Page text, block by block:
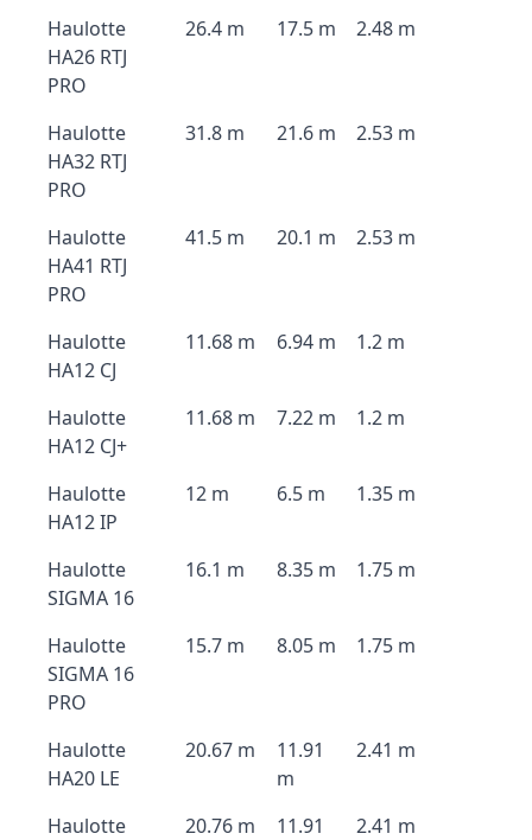
Haulotte
HA26 RTJ
PRO
26.4 m 17.5 m 2.48 m
Haulotte
HA32 RTJ
PRO
31.8 m 21.6 m 2.53 m
Haulotte
HA41 RTJ
PRO
41.5 m 20.1 m 2.53 m
Haulotte
HA12 CJ
11.68 m 6.94 m 1.2 m
Haulotte
HA12 CJ+
11.68 m 7.22 m 1.2 m
Haulotte
HA12 IP
12 m 6.5 m 1.35 m
Haulotte
SIGMA 16
16.1 m 8.35 m 1.75 m
Haulotte
SIGMA 16
PRO
15.7 m 8.05 m 1.75 m
Haulotte
HA20 LE
20.67 m
11.91
m
2.41 m
Haulotte
20.76 m
11.91
2.41 m